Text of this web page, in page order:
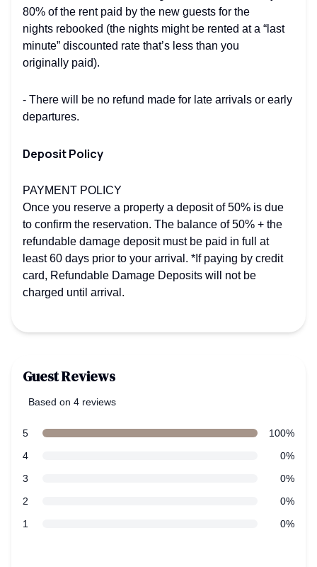
80% of the rent paid by the new guests for the
nights rebooked (the nights might be rented at a “last
minute” discounted rate that’s less than you
originally paid).
- There will be no refund made for late arrivals or early
departures.
Deposit Policy
PAYMENT POLICY
Once you reserve a property a deposit of 50% is due
to confirm the reservation. The balance of 50% + the
refundable damage deposit must be paid in full at
least 60 days prior to your arrival. *If paying by credit
card, Refundable Damage Deposits will not be
charged until arrival.
Guest Reviews
5 out of 5 stars
Based on 4 reviews
Review data
5star reviews
100%
4star reviews
0%
3
0%
2
0%
1
0%